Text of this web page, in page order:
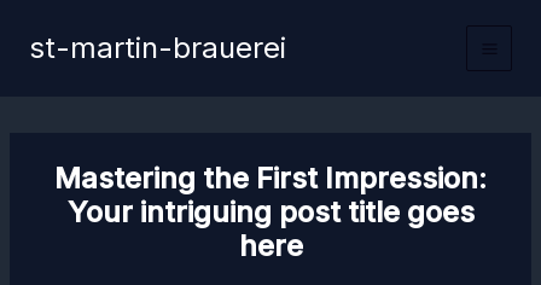
Inhaltst-martin-brauerei
Mastering the First Impression:
Your intriguing post title goes
here